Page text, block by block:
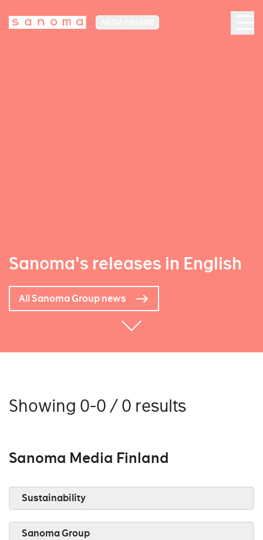
Sanoma's releases in English
All Sanoma Group news
Showing 0-0 / 0 results
Sanoma Media Finland
Sustainability
Sanoma Group